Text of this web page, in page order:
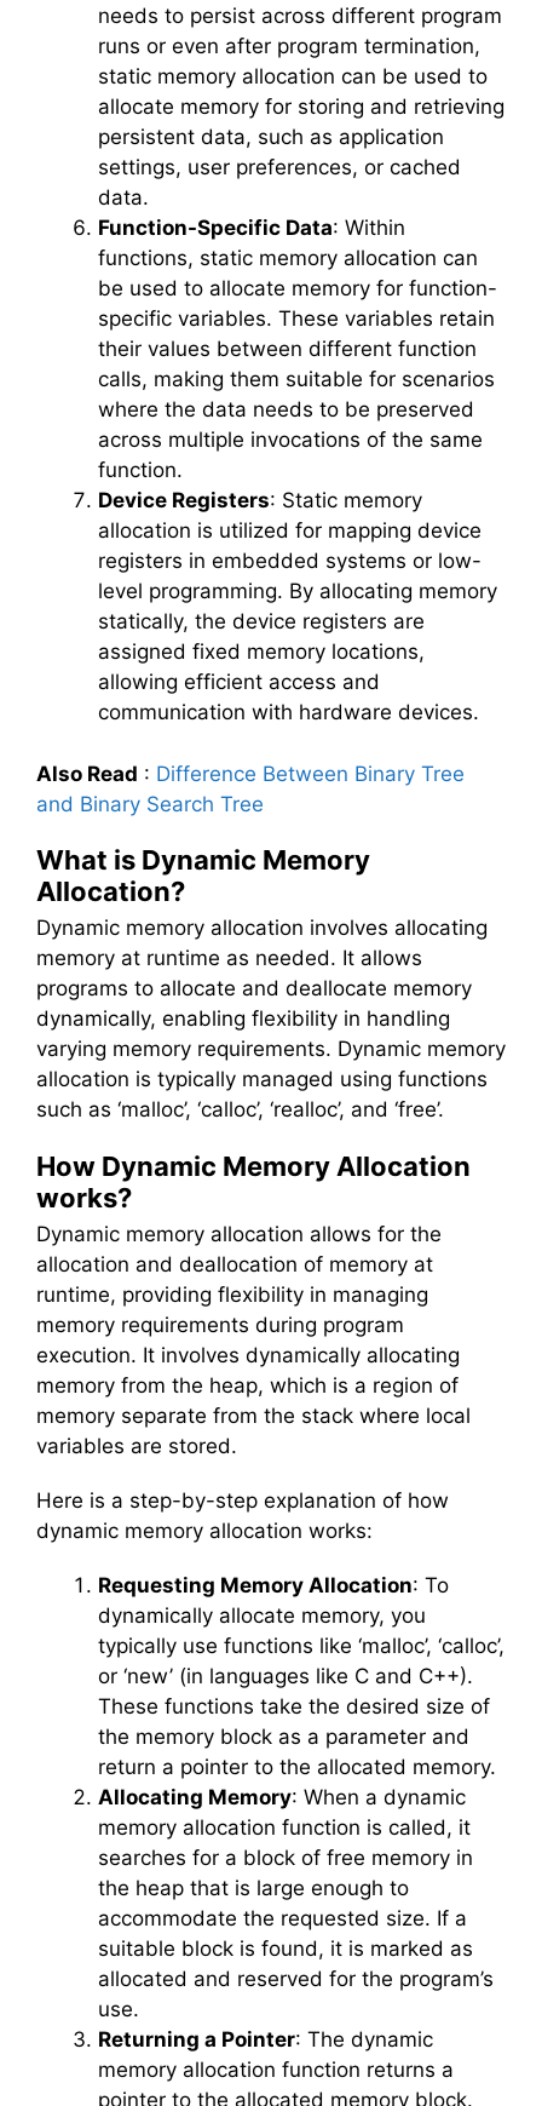
needs to persist across different program
runs or even after program termination,
static memory allocation can be used to
allocate memory for storing and retrieving
persistent data, such as application
settings, user preferences, or cached
data.
Function-Specific Data: Within
functions, static memory allocation can
be used to allocate memory for function-
specific variables. These variables retain
their values between different function
calls, making them suitable for scenarios
where the data needs to be preserved
across multiple invocations of the same
function.
Device Registers: Static memory
allocation is utilized for mapping device
registers in embedded systems or low-
level programming. By allocating memory
statically, the device registers are
assigned fixed memory locations,
allowing efficient access and
communication with hardware devices.
Also Read : Difference Between Binary Tree
and Binary Search Tree
What is Dynamic Memory
Allocation?
Dynamic memory allocation involves allocating
memory at runtime as needed. It allows
programs to allocate and deallocate memory
dynamically, enabling flexibility in handling
varying memory requirements. Dynamic memory
allocation is typically managed using functions
such as ‘malloc’, ‘calloc’, ‘realloc’, and ‘free’.
How Dynamic Memory Allocation
works?
Dynamic memory allocation allows for the
allocation and deallocation of memory at
runtime, providing flexibility in managing
memory requirements during program
execution. It involves dynamically allocating
memory from the heap, which is a region of
memory separate from the stack where local
variables are stored.
Here is a step-by-step explanation of how
dynamic memory allocation works:
Requesting Memory Allocation: To
dynamically allocate memory, you
typically use functions like ‘malloc’, ‘calloc’,
or ‘new’ (in languages like C and C++).
These functions take the desired size of
the memory block as a parameter and
return a pointer to the allocated memory.
Allocating Memory: When a dynamic
memory allocation function is called, it
searches for a block of free memory in
the heap that is large enough to
accommodate the requested size. If a
suitable block is found, it is marked as
allocated and reserved for the program’s
use.
Returning a Pointer: The dynamic
memory allocation function returns a
pointer to the allocated memory block.